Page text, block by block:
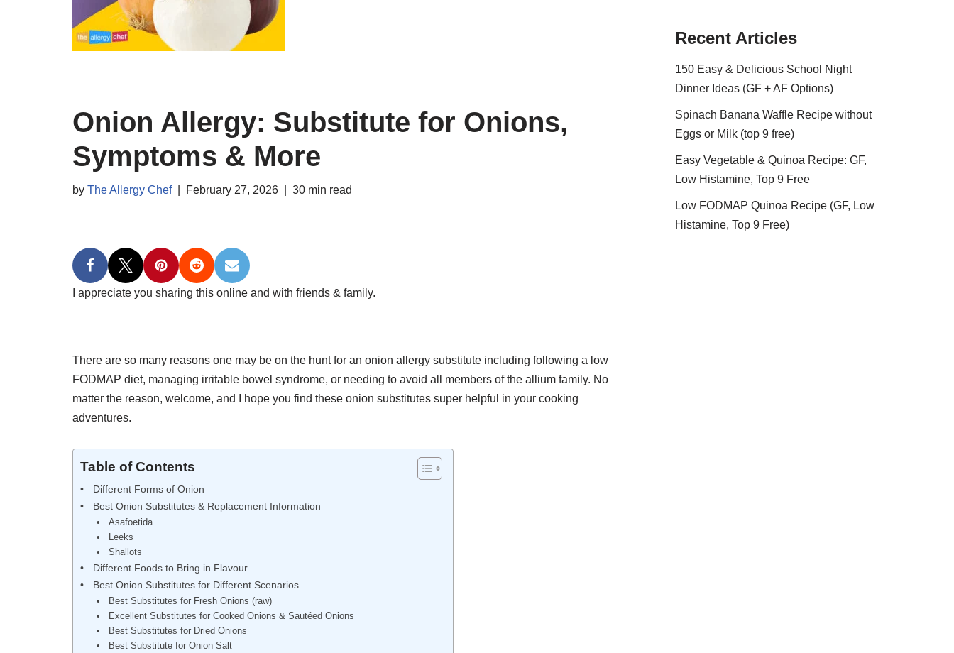
Onion Allergy: Substitute for Onions,
Symptoms & More
by The Allergy Chef February 27, 2026 30 min read
I appreciate you sharing this online and with friends & family.
There are so many reasons one may be on the hunt for an onion allergy substitute including following a low
FODMAP diet, managing irritable bowel syndrome, or needing to avoid all members of the allium family. No
matter the reason, welcome, and I hope you find these onion substitutes super helpful in your cooking
adventures.
Table of Contents
Different Forms of Onion
Best Onion Substitutes & Replacement Information
Asafoetida
Leeks
Shallots
Different Foods to Bring in Flavour
Best Onion Substitutes for Different Scenarios
Best Substitutes for Fresh Onions (raw)
Excellent Substitutes for Cooked Onions & Sautéed Onions
Best Substitutes for Dried Onions
Best Substitute for Onion Salt
Recent Articles
150 Easy & Delicious School Night
Dinner Ideas (GF + AF Options)
Spinach Banana Waffle Recipe without
Eggs or Milk (top 9 free)
Easy Vegetable & Quinoa Recipe: GF,
Low Histamine, Top 9 Free
Low FODMAP Quinoa Recipe (GF, Low
Histamine, Top 9 Free)